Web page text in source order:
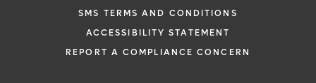
SMS TERMS AND CONDITIONS
ACCESSIBILITY STATEMENT
REPORT A COMPLIANCE CONCERN